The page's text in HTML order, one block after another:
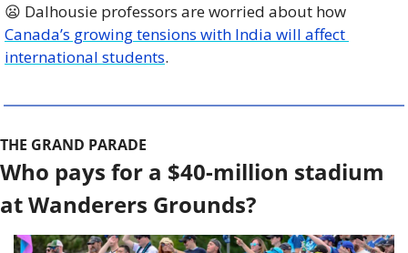
😦
Canada’s growing tensions with India will affect
international students.
THE GRAND PARADE
Who pays for a $40-million stadium
at Wanderers Grounds?